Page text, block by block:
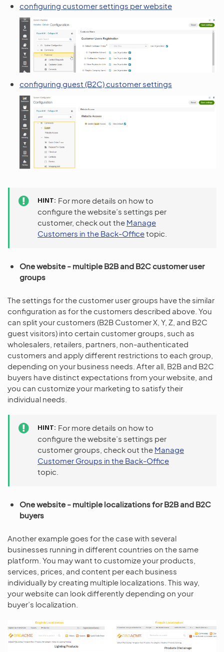
configuring customer settings per website
configuring guest (B2C) customer settings
HINT For more details on how to
configure the website’s settings per
customer, check out the Manage
Customers in the Back-Officetopic.
One website - multiple B2B and B2C customer user
groups
The settings for the customer user groups have the similar
configuration as for the customers described above. You
can split your customers (B2B Customer X, Y, Z, and B2C
guest visitors) into certain customer groups, such as
wholesalers, retailers, partners, non-authenticated
customers and apply different restrictions to each group,
depending on your business needs. After all, B2B and B2C
buyers have distinct expectations from your website, and
you can customize your marketing to satisfy their
individual needs.
HINT For more details on how to
configure the website’s settings per
customer groups, check out the Manage
Customer Groups in the Back-Office
topic.
One website - multiple localizations for B2B and B2C
buyers
Another example goes for the case with several
businesses running in different countries on the same
platform. You may want to customize your products,
services, prices, and content per each business
individually by creating multiple localizations. This way,
your website can look differently depending on your
buyer’s localization.